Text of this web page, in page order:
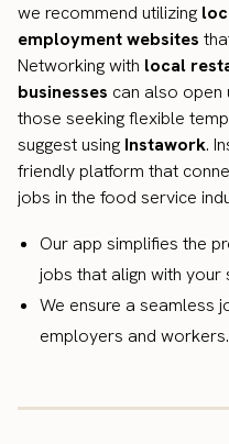
we recommend utilizing
employment websites
Networking with local
businesses can also open
those seeking flexible
suggest using Instawork.
friendly platform that
jobs in the food service
Our app simplifies the
jobs that align with your
We ensure a seamless
employers and workers.